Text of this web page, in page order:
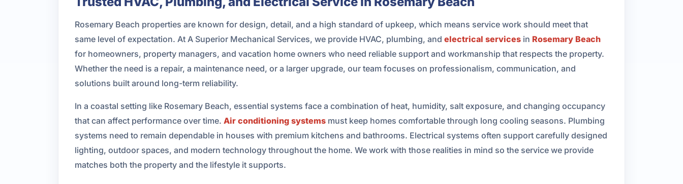
Rosemary Beach properties are known for design, detail, and a high standard of upkeep, which means service work should meet that
same level of expectation. At A Superior Mechanical Services, we provide HVAC, plumbing, and electrical services in Rosemary Beach
for homeowners, property managers, and vacation home owners who need reliable support and workmanship that respects the property.
Whether the need is a repair, a maintenance need, or a larger upgrade, our team focuses on professionalism, communication, and
solutions built around long-term reliability.
In a coastal setting like Rosemary Beach, essential systems face a combination of heat, humidity, salt exposure, and changing occupancy
that can affect performance over time. Air conditioning systems must keep homes comfortable through long cooling seasons. Plumbing
systems need to remain dependable in houses with premium kitchens and bathrooms. Electrical systems often support carefully designed
lighting, outdoor spaces, and modern technology throughout the home. We work with those realities in mind so the service we provide
matches both the property and the lifestyle it supports.